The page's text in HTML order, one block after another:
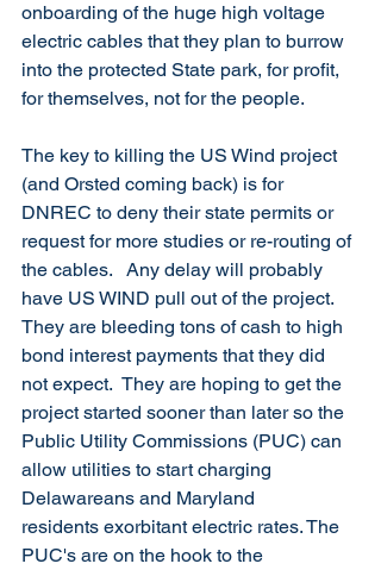
onboarding of the huge high voltage
electric cables that they plan to burrow
into the protected State park, for profit,
for themselves, not for the people.
The key to killing the US Wind project
(and Orsted coming back) is for
DNREC to deny their state permits or
request for more studies or re-routing of
the cables.   Any delay will probably
have US WIND pull out of the project.
They are bleeding tons of cash to high
bond interest payments that they did
not expect.  They are hoping to get the
project started sooner than later so the
Public Utility Commissions (PUC) can
allow utilities to start charging
Delawareans and Maryland
residents exorbitant electric rates. The
PUC's are on the hook to the